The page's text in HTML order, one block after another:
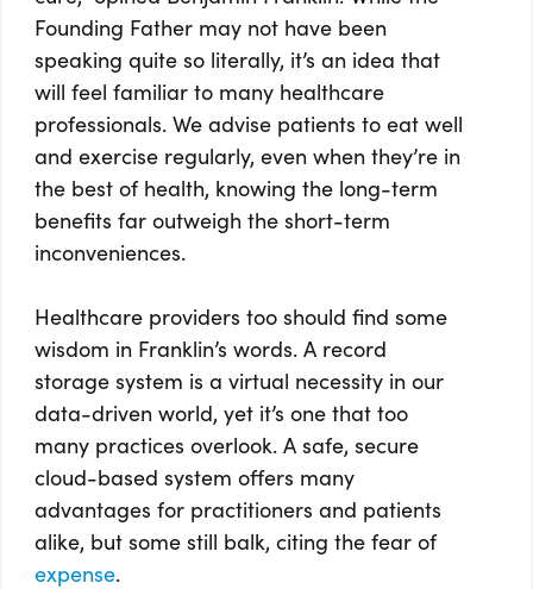
Founding Father may not have been
speaking quite so literally, it’s an idea that
will feel familiar to many healthcare
professionals. We advise patients to eat well
and exercise regularly, even when they’re in
the best of health, knowing the long-term
benefits far outweigh the short-term
inconveniences.
Healthcare providers too should find some
wisdom in Franklin’s words. A record
storage system is a virtual necessity in our
data-driven world, yet it’s one that too
many practices overlook. A safe, secure
cloud-based system offers many
advantages for practitioners and patients
alike, but some still balk, citing the fear of
expense.